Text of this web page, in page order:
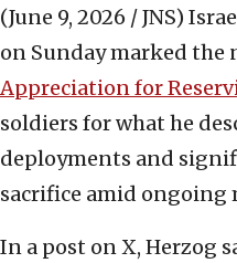
(June 9, 2026 / JNS)
on Sunday marked the
Appreciation for
soldiers for what he
deployments and
sacrifice amid
In a post on X, Herzog